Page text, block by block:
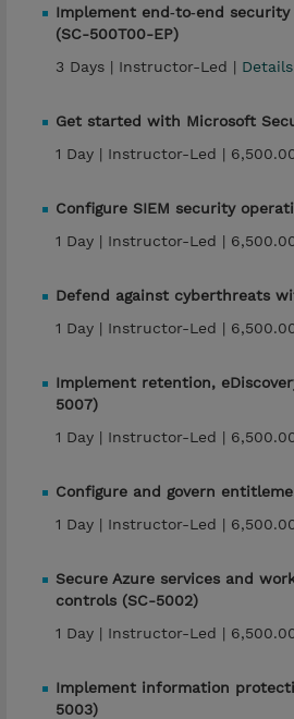
Implement end‑to‑end
(SC-500T00-EP)
3 Days | Instructor-Led |
Get started with Microsoft
1 Day | Instructor-Led |
Configure SIEM security
1 Day | Instructor-Led |
Defend against cyberthreats
1 Day | Instructor-Led |
Implement retention,
5007)
1 Day | Instructor-Led |
Configure and govern
1 Day | Instructor-Led |
Secure Azure services and
controls (SC-5002)
1 Day | Instructor-Led |
Implement information
5003)